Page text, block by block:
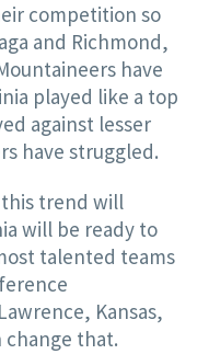
competition so
and Richmond,
have
played like a top
against lesser
have struggled.
this trend will
will be ready to
talented teams
Kansas,
change that.